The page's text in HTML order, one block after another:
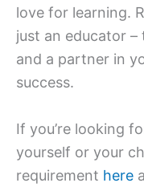
love for learning.
just an educator –
and a partner in
success.
If you’re looking
yourself or your
requirement here